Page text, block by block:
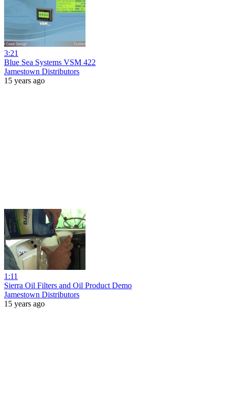
3:21
Blue Sea Systems VSM 422
Jamestown Distributors
15 years ago
1:11
Sierra Oil Filters and Oil Product Demo
Jamestown Distributors
15 years ago